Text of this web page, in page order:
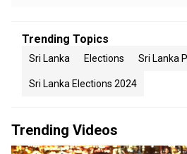
Trending Topics
Sri Lanka Elections Sri Lanka
Sri Lanka Elections 2024
Trending Videos